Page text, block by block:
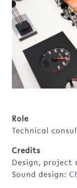
Role
Technical
Credits
Design, project
Sound design: